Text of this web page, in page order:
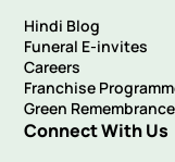
Hindi Blog
Funeral E-invites
Careers
Franchise
Green Remembrance
Connect With Us